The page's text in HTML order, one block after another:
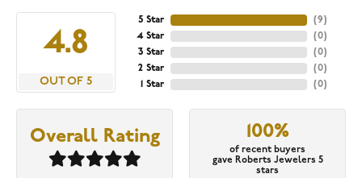
4.8
OUT OF 5
5 Star
4 Star
3 Star
2 Star
1 Star
(9)
(0)
(0)
(0)
(0)
Overall Rating 100%
of recent buyers
gave Roberts Jewelers 5
stars